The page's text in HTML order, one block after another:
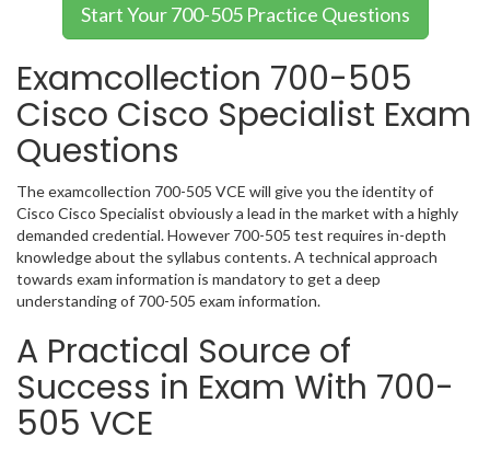
Start Your 700-505 Practice Questions
Examcollection 700-505
Cisco Cisco Specialist Exam
Questions
The examcollection 700-505 VCE will give you the identity of
Cisco Cisco Specialist obviously a lead in the market with a highly
demanded credential. However 700-505 test requires in-depth
knowledge about the syllabus contents. A technical approach
towards exam information is mandatory to get a deep
understanding of 700-505 exam information.
A Practical Source of
Success in Exam With 700-
505 VCE